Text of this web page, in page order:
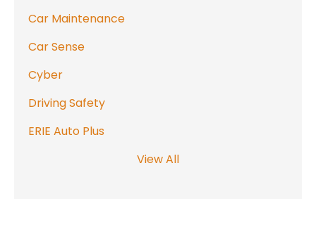
Car Maintenance
Car Sense
Cyber
Driving Safety
ERIE Auto Plus
View All